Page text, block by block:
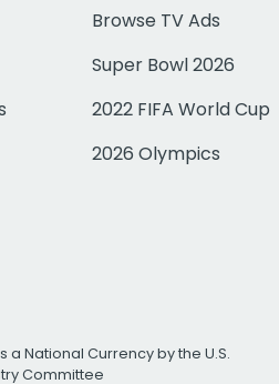
Browse TV Ads
Super Bowl 2026
2022 FIFA World Cup
2026 Olympics
a National Currency by the U.S.
Committee